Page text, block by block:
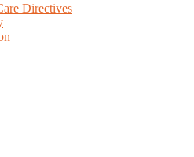
Directives